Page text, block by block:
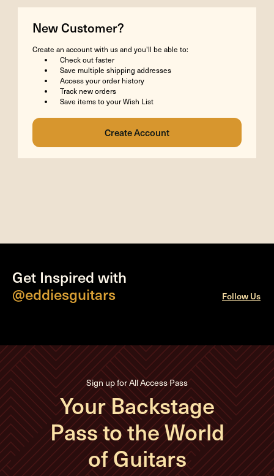
New Customer?
Create an account with us and you'll be able to:
Check out faster
Save multiple shipping addresses
Access your order history
Track new orders
Save items to your Wish List
Get Inspired with
@eddiesguitars
Follow Us
Sign up for All Access Pass
Your Backstage
Pass to the World
of Guitars